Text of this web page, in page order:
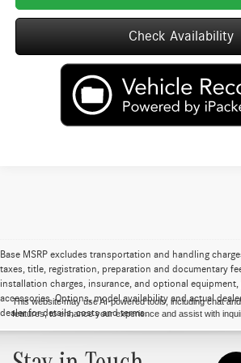
Check Availability
Base MSRP excludes transportation and handling
taxes, title, registration, preparation and documentary
installation charges, insurance, and optional equipment,
accessories. Options, model availability and actual
dealer for details, costs and terms.
This website may use AI-powered tools, including chat
features, to enhance your experience and assist with